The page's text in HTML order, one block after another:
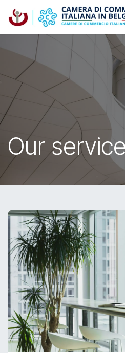
Skip to Content
Our